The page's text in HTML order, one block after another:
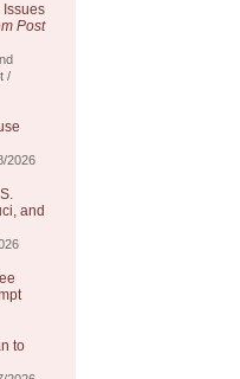
Issues
Post
/
2026
and
to